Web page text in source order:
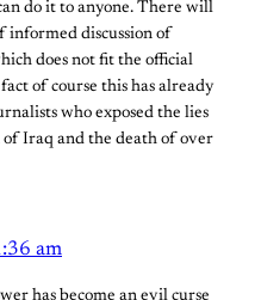
do it to anyone. There will
informed discussion of
does not fit the official
of course this has already
who exposed the lies
Iraq and the death of over
am
has become an evil curse